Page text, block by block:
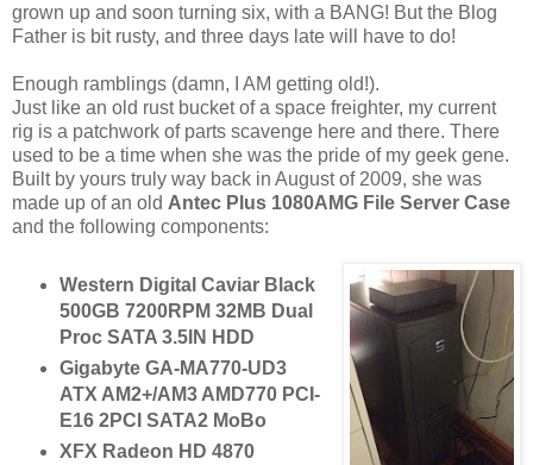
grown up and soon turning six, with a BANG! But the Blog
Father is bit rusty, and three days late will have to do!
Enough ramblings (damn, I AM getting old!).
Just like an old rust bucket of a space freighter, my current
rig is a patchwork of parts scavenge here and there. There
used to be a time when she was the pride of my geek gene.
Built by yours truly way back in August of 2009, she was
made up of an old Antec Plus 1080AMG File Server Case
and the following components:
Western Digital Caviar Black
500GB 7200RPM 32MB Dual
Proc SATA 3.5IN HDD
Gigabyte GA-MA770-UD3
ATX AM2+/AM3 AMD770 PCI-
E16 2PCI SATA2 MoBo
XFX Radeon HD 4870